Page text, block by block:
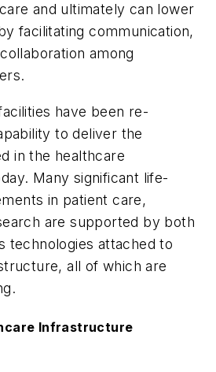
and ultimately can lower
facilitating communication,
among
have been re-
to deliver the
in the healthcare
Many significant life-
in patient care,
are supported by both
technologies attached to
all of which are
Infrastructure